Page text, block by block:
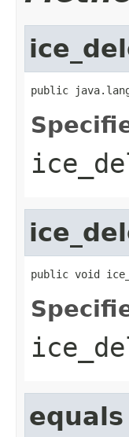
public
public void
equals